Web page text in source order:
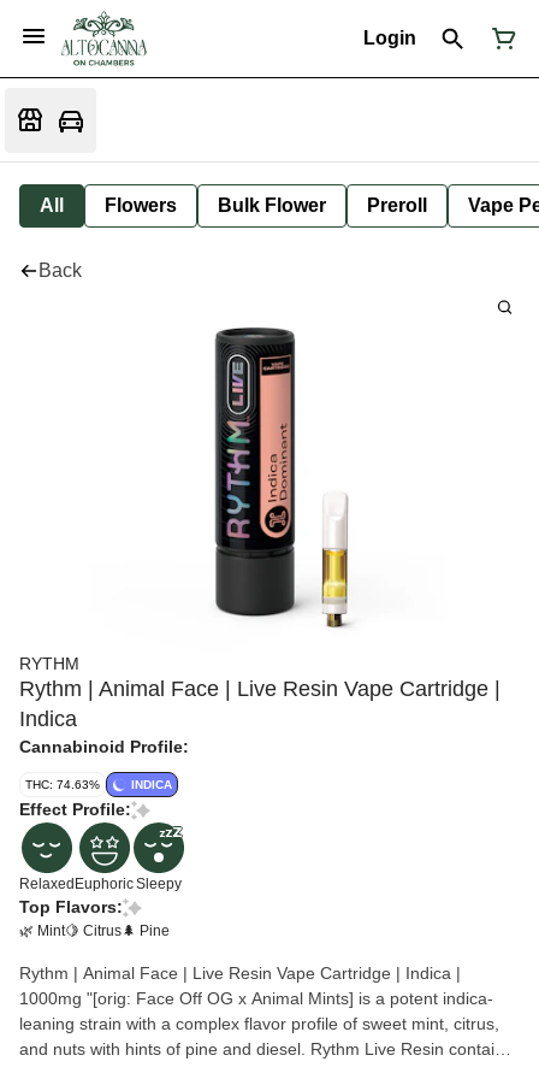
Login
All Flowers Bulk Flower Preroll Vape
Back
RYTHM
Rythm | Animal Face | Live Resin Vape Cartridge |
Indica
Cannabinoid Profile:
THC: 74.63% INDICA
Effect Profile:
Relaxed EuphoricSleepy
Top Flavors:
🌿 Mint🍋 Citrus🌲 Pine
Rythm | Animal Face | Live Resin Vape Cartridge | Indica |
1000mg "[orig: Face Off OG x Animal Mints] is a potent indica-
leaning strain with a complex flavor profile of sweet mint, citrus,
and nuts with hints of pine and diesel. Rythm Live Resin contain